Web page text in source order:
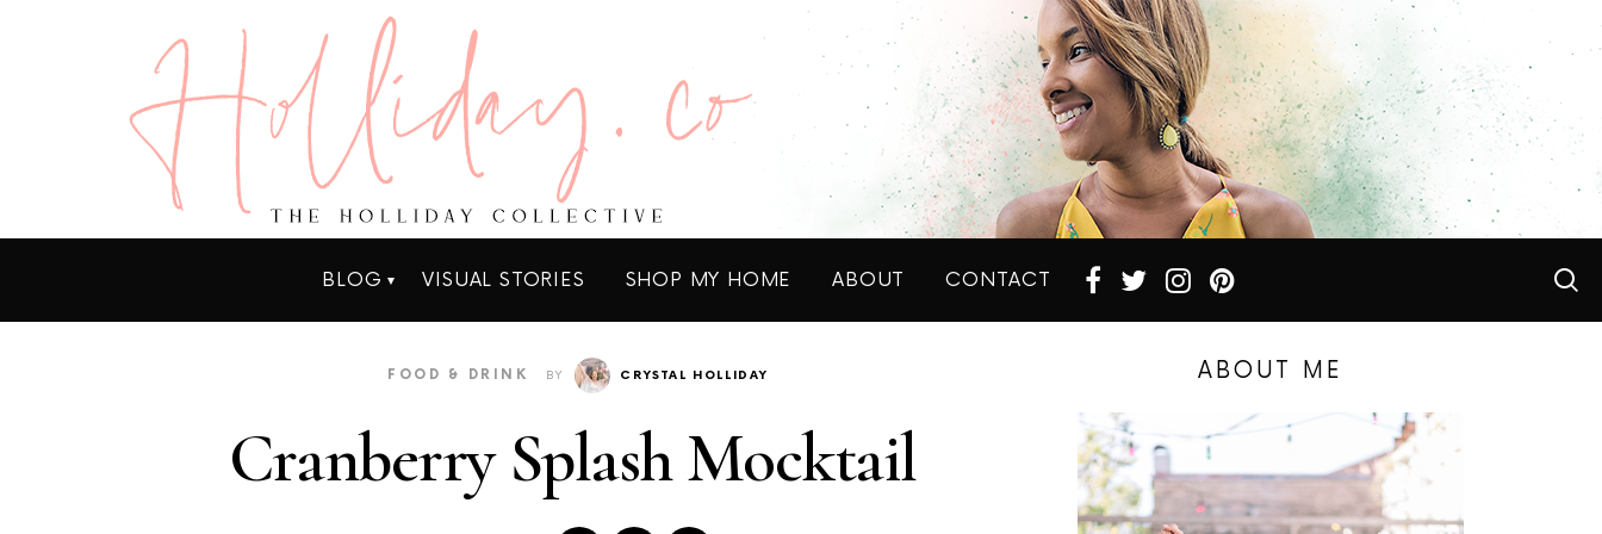
BLOG VISUAL STORIES SHOP MY HOME ABOUT CONTACT
FOOD & DRINK BY CRYSTAL HOLLIDAY
Cranberry Splash Mocktail
ABOUT ME